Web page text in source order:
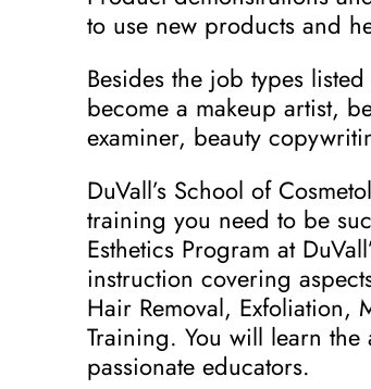
to use new products and
Besides the job types
become a makeup artist,
examiner, beauty
DuVall’s School of
training you need to be
Esthetics Program at
instruction covering
Hair Removal, Exfoliation,
Training. You will learn
passionate educators.